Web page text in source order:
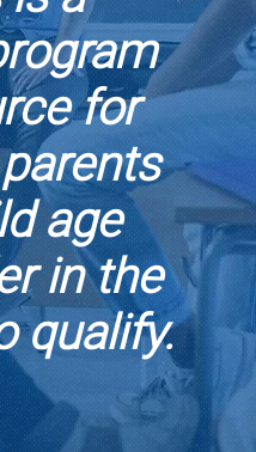
for
age
in the
qualify.